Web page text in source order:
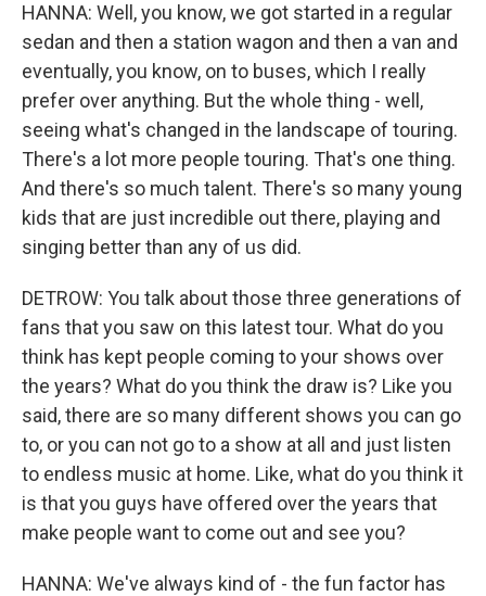
HANNA: Well, you know, we got started in a regular
sedan and then a station wagon and then a van and
eventually, you know, on to buses, which I really
prefer over anything. But the whole thing - well,
seeing what's changed in the landscape of touring.
There's a lot more people touring. That's one thing.
And there's so much talent. There's so many young
kids that are just incredible out there, playing and
singing better than any of us did.
DETROW: You talk about those three generations of
fans that you saw on this latest tour. What do you
think has kept people coming to your shows over
the years? What do you think the draw is? Like you
said, there are so many different shows you can go
to, or you can not go to a show at all and just listen
to endless music at home. Like, what do you think it
is that you guys have offered over the years that
make people want to come out and see you?
HANNA: We've always kind of - the fun factor has